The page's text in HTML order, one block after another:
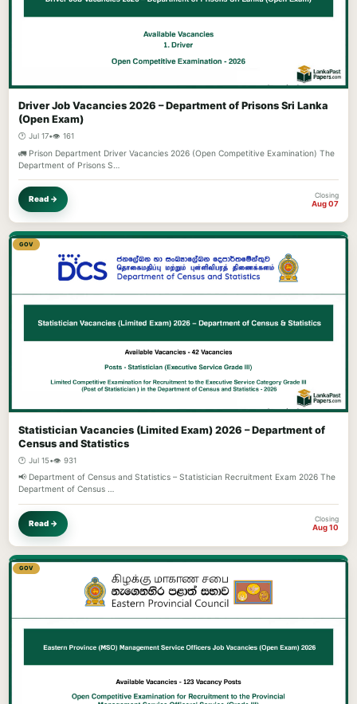
Driver Job Vacancies 2026 – Department of Prisons Sri Lanka
(Open Exam)
🕐 Jul 17•👁️ 161
🚛 Prison Department Driver Vacancies 2026 (Open Competitive Examination) The
Department of Prisons S…
Read → Closing
Aug 07
GOV
Statistician Vacancies (Limited Exam) 2026 – Department of
Census and Statistics
🕐 Jul 15•👁️ 931
📢 Department of Census and Statistics – Statistician Recruitment Exam 2026 The
Department of Census …
Read → Closing
Aug 10
GOV